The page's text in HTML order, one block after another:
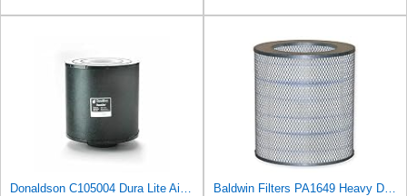
Donaldson C105004 Dura Lite Air Filter 10.50 in. Body Length, Primary Type, Round Style, Cellulose Baldwin Filters PA1649 Heavy Duty Air Filter (13-13/16 x 16 in.)